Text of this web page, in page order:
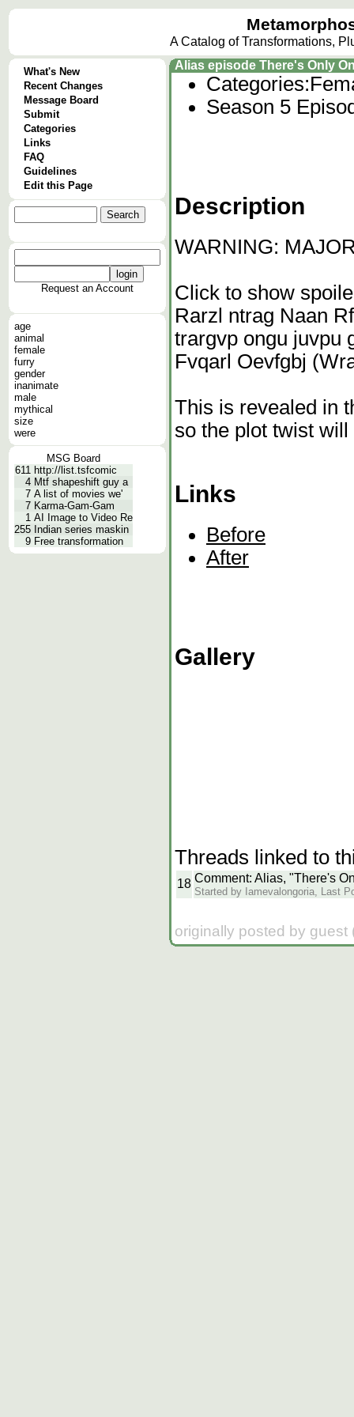
A Catalog of Transformations,
What's New
Recent Changes
Message Board
Submit
Categories
Links
FAQ
Guidelines
Edit this Page
Request an Account
age
animal
female
furry
gender
inanimate
male
mythical
size
were
MSG Board
611 http://list.tsfcomic
4 Mtf shapeshift guy a
7 A list of movies we'
7 Karma-Gam-Gam
1 AI Image to Video Re
255 Indian series maskin
9 Free transformation
Alias episode There's Only
Categories:
Season 5
Description
WARNING:
Click to show
Rarzl ntrag Naan
trargvp ongu juvpu
Fvqarl Oevfgbj
This is revealed in
so the plot twist
Links
Before
After
Gallery
Threads linked to
18 Comment: Alias, "There's
Started by Iamevalongoria, Last
originally posted by